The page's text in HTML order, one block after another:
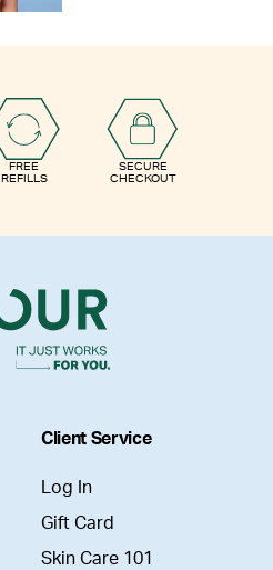
FREE
REFILLS
SECURE
CHECKOUT
Client Service
Log In
Gift Card
Skin Care 101